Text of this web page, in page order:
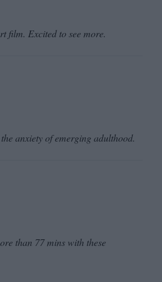
film. Excited to see more.
anxiety of emerging adulthood.
than 77 mins with these